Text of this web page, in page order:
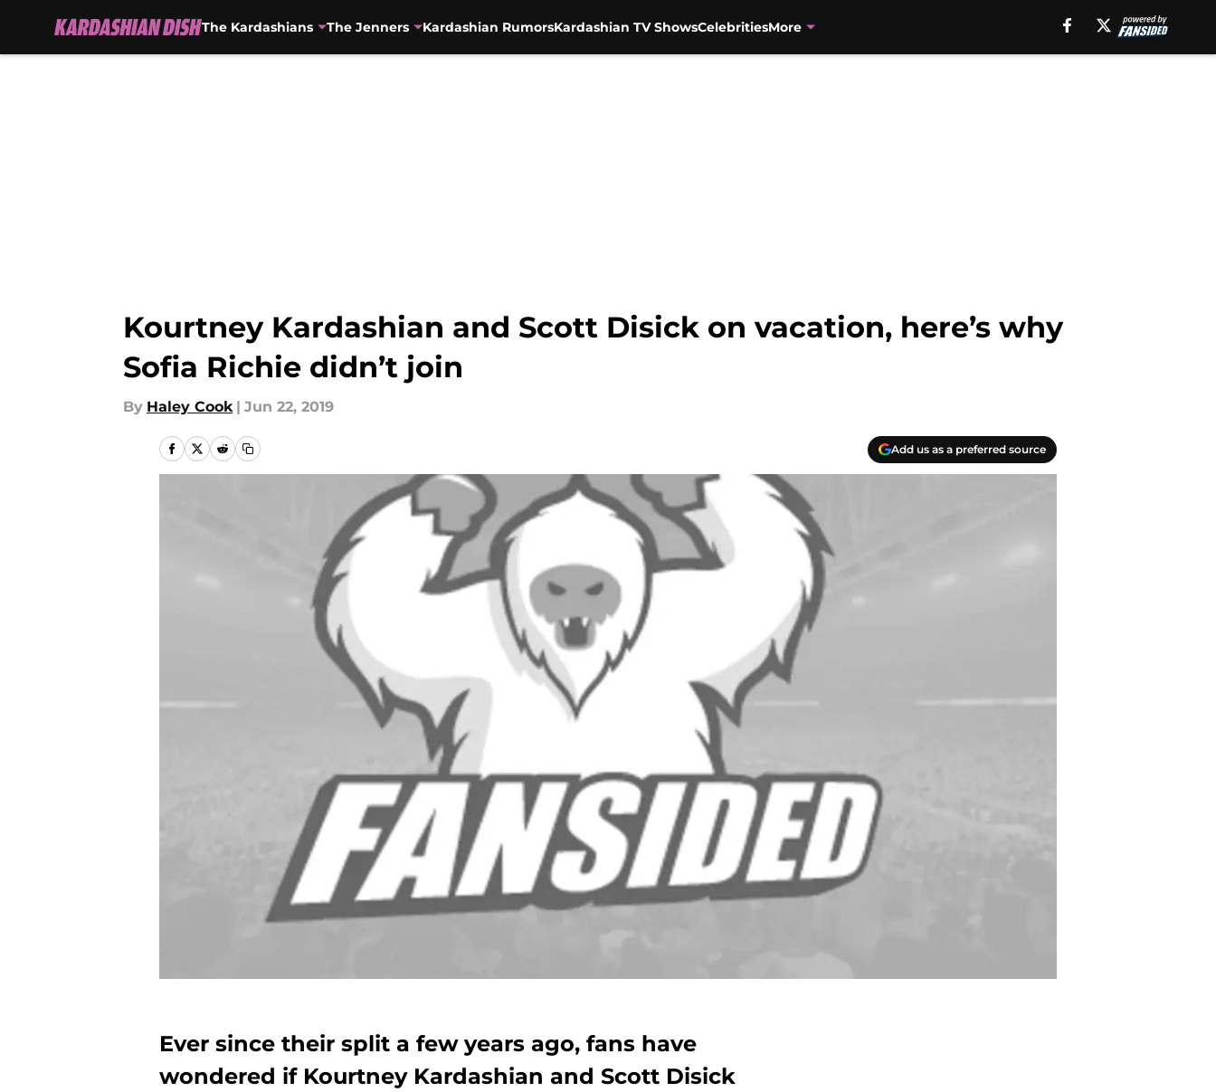
The Kardashians The Jenners Kardashian RumorsKardashian TV ShowsCelebritiesMore
Kourtney Kardashian and Scott Disick on vacation, here’s why
Sofia Richie didn’t join
By Haley Cook | Jun 22, 2019
Add us as a preferred source
Ever since their split a few years ago, fans have
wondered if Kourtney Kardashian and Scott Disick